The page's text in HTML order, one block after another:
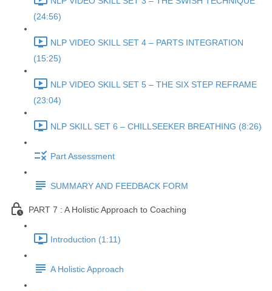
(24:56)
NLP VIDEO SKILL SET 4 – PARTS INTEGRATION
(15:25)
NLP VIDEO SKILL SET 5 – THE SIX STEP REFRAME
(23:04)
NLP SKILL SET 6 – CHILLSEEKER BREATHING (8:26)
Part Assessment
SUMMARY AND FEEDBACK FORM
PART 7 : A Holistic Approach to Coaching
Introduction (1:11)
A Holistic Approach